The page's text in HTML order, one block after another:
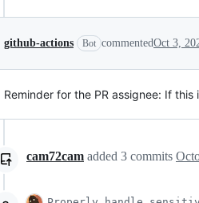
github-actions Bot commentedOct 3,
Reminder for the PR assignee: If
cam72cam added 3 commits